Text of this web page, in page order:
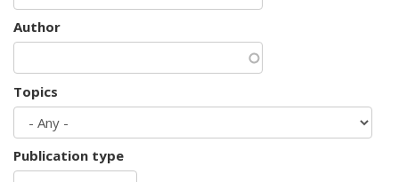
Author
Topics
Publication type